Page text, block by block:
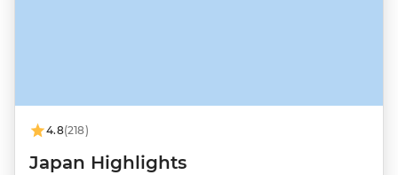
4.8(218)
Japan Highlights